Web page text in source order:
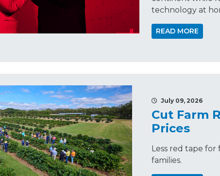
technology at
READ MORE
July 09, 2026
Cut Farm
Prices
Less red tape for
families.